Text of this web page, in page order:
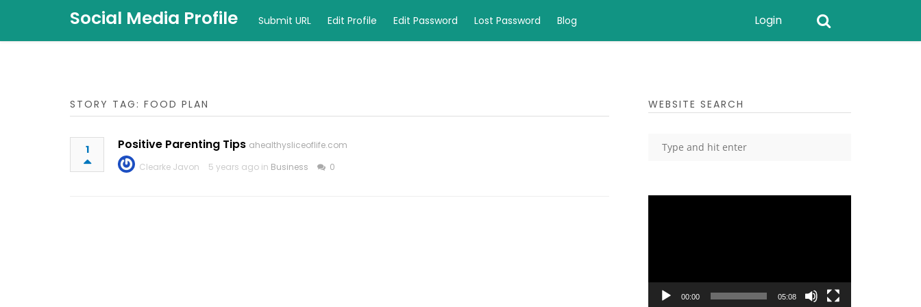
Social Media Profile Submit URL Edit Profile Edit Password Lost Password Blog Login
STORY TAG: FOOD PLAN
1 Positive Parenting Tips ahealthysliceoflife.com
Clearke Javon
5 years ago in Business 0
WEBSITE SEARCH
00:00 05:08